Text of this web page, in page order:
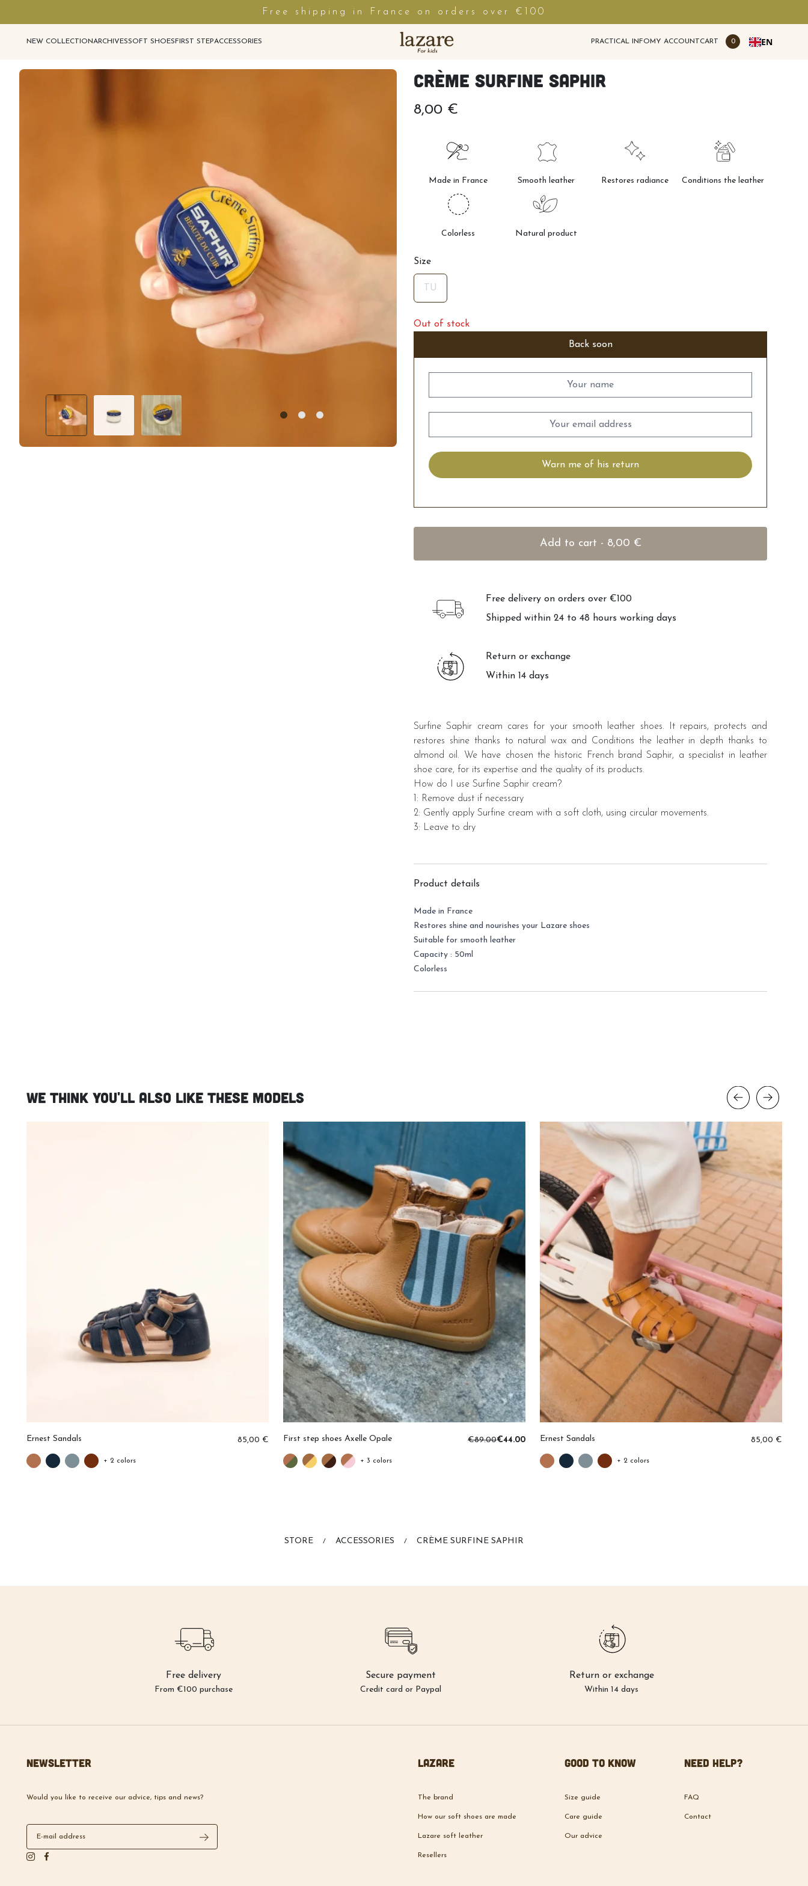
Free shipping in France on orders over €100
NEW COLLECTIONARCHIVESSOFT SHOES FIRST STEPACCESSORIES PRACTICAL INFOMY ACCOUNTCART 0 EN
Crème Surfine Saphir
8,00 €
Made in France Smooth leather Restores radiance Conditions the leather
Colorless Natural product
Size
TU
Out of stock
Back soon
Warn me of his return
Add to cart - 8,00 €
Free delivery on orders over €100
Shipped within 24 to 48 hours working days
Return or exchange
Within 14 days
Surfine Saphir cream cares for your smooth leather shoes. It repairs, protects and
restores shine thanks to natural wax and Conditions the leather in depth thanks to
almond oil. We have chosen the historic French brand Saphir, a specialist in leather
shoe care, for its expertise and the quality of its products.
How do I use Surfine Saphir cream?
1: Remove dust if necessary
2: Gently apply Surfine cream with a soft cloth, using circular movements.
3: Leave to dry
Product details
Made in France
Restores shine and nourishes your Lazare shoes
Suitable for smooth leather
Capacity : 50ml
Colorless
We think you'll also like these models
Ernest Sandals 85,00 €
+ 2 colors
First step shoes Axelle Opale €89.00€44.00
+ 3 colors
Ernest Sandals 85,00 €
+ 2 colors
STORE / ACCESSORIES / CRÈME SURFINE SAPHIR
Free delivery
From €100 purchase
Secure payment
Credit card or Paypal
Return or exchange
Within 14 days
Newsletter
Would you like to receive our advice, tips and news?
Lazare
The brand
How our soft shoes are made
Lazare soft leather
Resellers
Good to know
Size guide
Care guide
Our advice
Need help?
FAQ
Contact